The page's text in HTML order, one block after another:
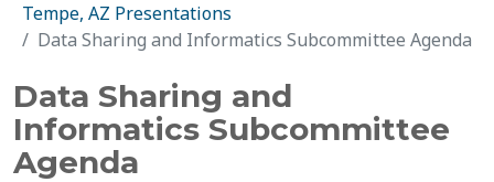
Tempe, AZ Presentations
Data Sharing and Informatics Subcommittee Agenda
Data Sharing and
Informatics Subcommittee
Agenda